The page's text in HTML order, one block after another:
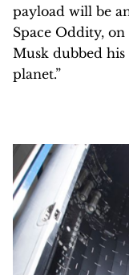
payload will be
Space Oddity,
Musk dubbed
planet.”